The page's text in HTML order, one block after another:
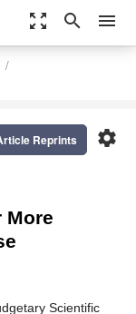
zoom_out_map search menu
settings
Reprints
More
Scientific